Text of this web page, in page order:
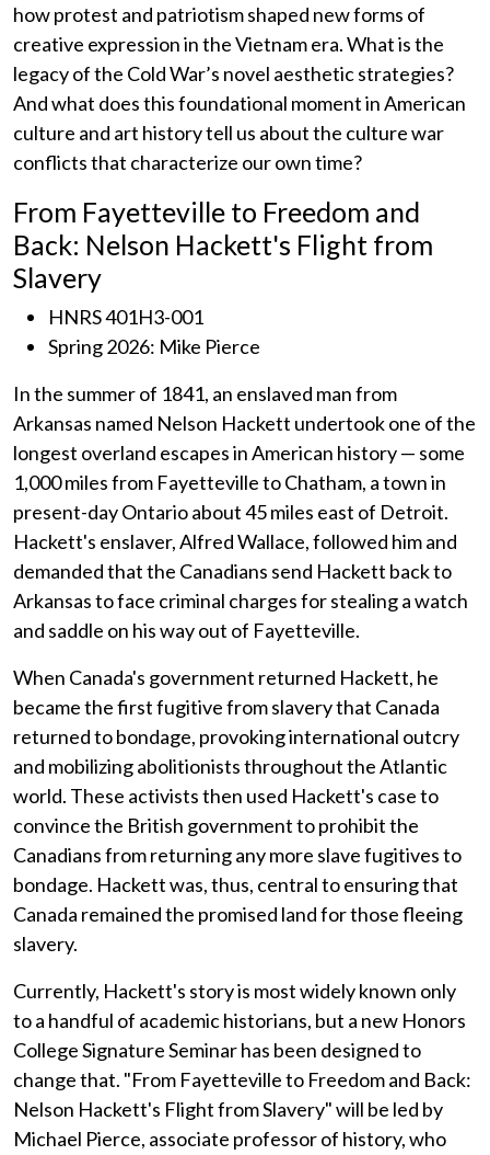
how protest and patriotism shaped new forms of
creative expression in the Vietnam era. What is the
legacy of the Cold War’s novel aesthetic strategies?
And what does this foundational moment in American
culture and art history tell us about the culture war
conflicts that characterize our own time?
From Fayetteville to Freedom and
Back: Nelson Hackett's Flight from
Slavery
HNRS 401H3-001
Spring 2026: Mike Pierce
In the summer of 1841, an enslaved man from
Arkansas named Nelson Hackett undertook one of the
longest overland escapes in American history — some
1,000 miles from Fayetteville to Chatham, a town in
present-day Ontario about 45 miles east of Detroit.
Hackett's enslaver, Alfred Wallace, followed him and
demanded that the Canadians send Hackett back to
Arkansas to face criminal charges for stealing a watch
and saddle on his way out of Fayetteville.
When Canada's government returned Hackett, he
became the first fugitive from slavery that Canada
returned to bondage, provoking international outcry
and mobilizing abolitionists throughout the Atlantic
world. These activists then used Hackett's case to
convince the British government to prohibit the
Canadians from returning any more slave fugitives to
bondage. Hackett was, thus, central to ensuring that
Canada remained the promised land for those fleeing
slavery.
Currently, Hackett's story is most widely known only
to a handful of academic historians, but a new Honors
College Signature Seminar has been designed to
change that. "From Fayetteville to Freedom and Back:
Nelson Hackett's Flight from Slavery" will be led by
Michael Pierce, associate professor of history, who